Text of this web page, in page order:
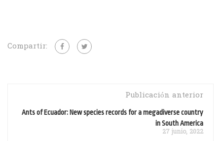
Compartir:
Publicación anterior
Ants of Ecuador: New species records for a megadiverse country
in South America
27 junio, 2022